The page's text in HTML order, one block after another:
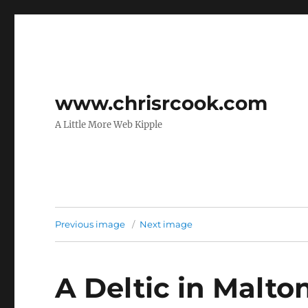
www.chrisrcook.com
A Little More Web Kipple
Previous image Next image
A Deltic in